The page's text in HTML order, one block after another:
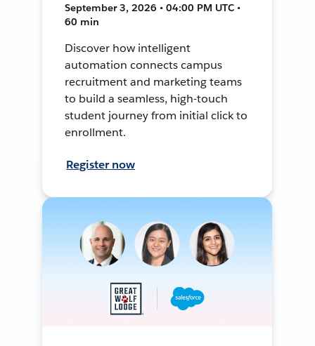
September 3, 2026 • 04:00 PM UTC •
60 min
Discover how intelligent
automation connects campus
recruitment and marketing teams
to build a seamless, high-touch
student journey from initial click to
enrollment.
Register now